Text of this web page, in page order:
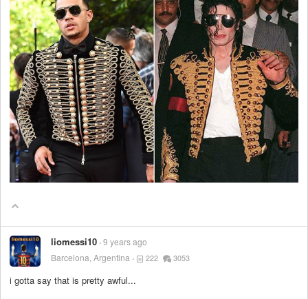
liomessi10 9 years ago
Barcelona, Argentina
222 3053
i gotta say that is pretty awful...